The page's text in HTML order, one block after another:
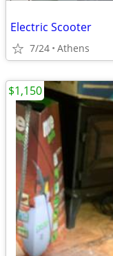
Electric Scooter
7/24 Athens
$1,150